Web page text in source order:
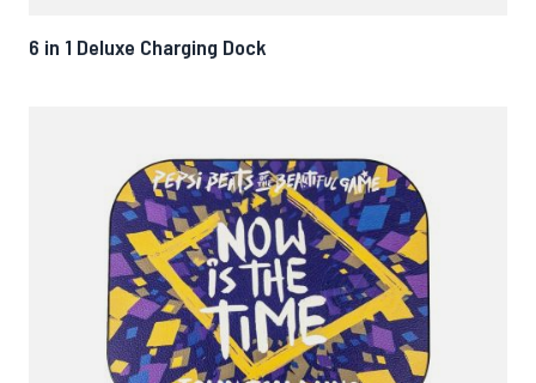
6 in 1 Deluxe Charging Dock